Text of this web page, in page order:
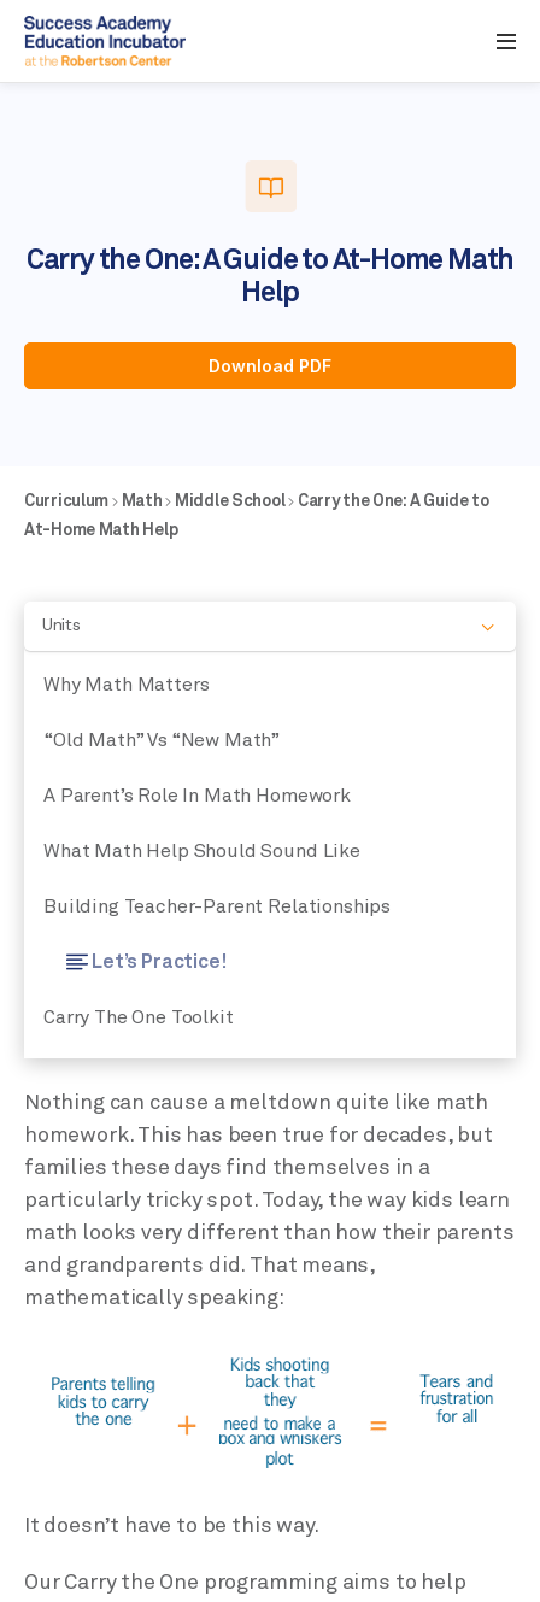
Carry the One: A Guide to At-Home Math
Help
Download PDF
Curriculum Math Middle School
Carry the One: A Guide to
At-Home Math Help
Units
Why Math Matters
“Old Math” Vs “New Math”
A Parent’s Role In Math Homework
What Math Help Should Sound Like
Building Teacher-Parent Relationships
Let’s Practice!
Carry The One Toolkit
Nothing can cause a meltdown quite like math
homework. This has been true for decades, but
families these days find themselves in a
particularly tricky spot. Today, the way kids learn
math looks very different than how their parents
and grandparents did. That means,
mathematically speaking:
It doesn’t have to be this way.
Our Carry the One programming aims to help